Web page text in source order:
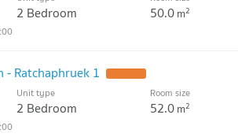
2 Bedroom 50.0m2
- Ratchaphruek 1
Unit type
2 Bedroom
Room size
52.0m2